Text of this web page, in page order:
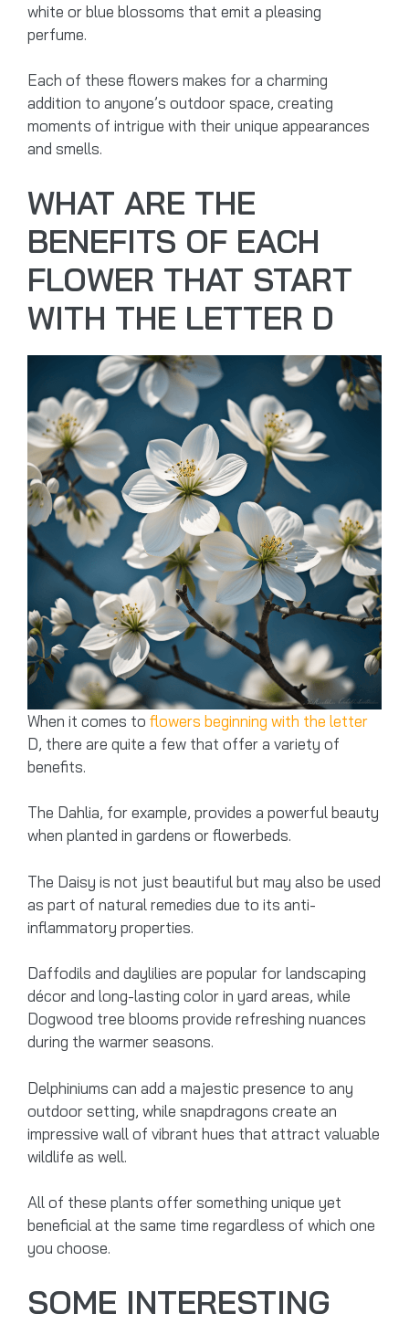
white or blue blossoms that emit a pleasing
perfume.
Each of these flowers makes for a charming
addition to anyone’s outdoor space, creating
moments of intrigue with their unique appearances
and smells.
WHAT ARE THE
BENEFITS OF EACH
FLOWER THAT START
WITH THE LETTER D
When it comes to flowers beginning with the letter
D, there are quite a few that offer a variety of
benefits.
The Dahlia, for example, provides a powerful beauty
when planted in gardens or flowerbeds.
The Daisy is not just beautiful but may also be used
as part of natural remedies due to its anti-
inflammatory properties.
Daffodils and daylilies are popular for landscaping
décor and long-lasting color in yard areas, while
Dogwood tree blooms provide refreshing nuances
during the warmer seasons.
Delphiniums can add a majestic presence to any
outdoor setting, while snapdragons create an
impressive wall of vibrant hues that attract valuable
wildlife as well.
All of these plants offer something unique yet
beneficial at the same time regardless of which one
you choose.
SOME INTERESTING